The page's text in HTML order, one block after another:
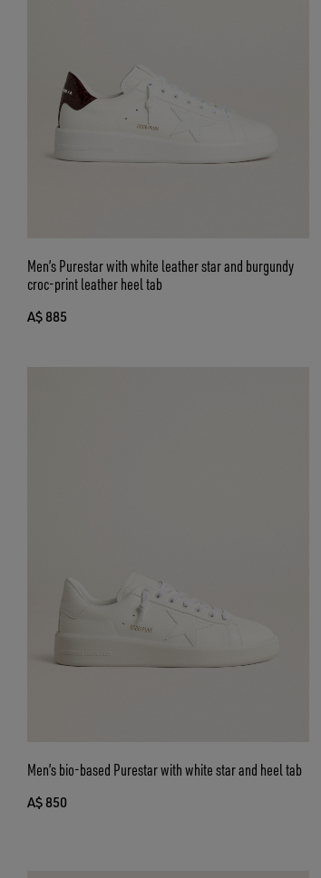
Men’s Purestar with white leather star and burgundy
croc-print leather heel tab
A$ 885
Men’s bio-based Purestar with white star and heel tab
A$ 850